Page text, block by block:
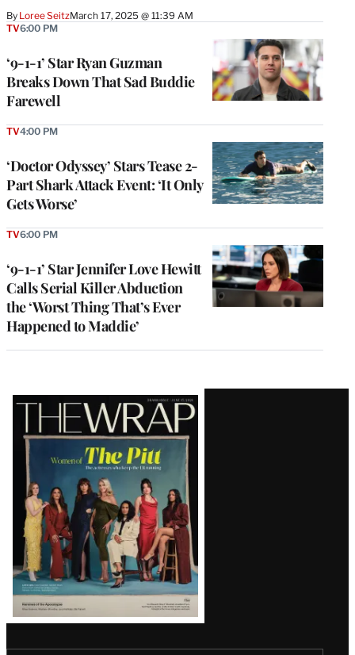
By Loree SeitzMarch 17, 2025 @ 11:39 AM
‘9-1-1’ Star Ryan Guzman
Breaks Down That Sad Buddie
Farewell
TV6:00 PM
‘Doctor Odyssey’ Stars Tease 2-
Part Shark Attack Event: ‘It Only
Gets Worse’
TV4:00 PM
‘9-1-1’ Star Jennifer Love Hewitt
Calls Serial Killer Abduction
the ‘Worst Thing That’s Ever
Happened to Maddie’
TV6:00 PM
Latest
Magazine
Issue